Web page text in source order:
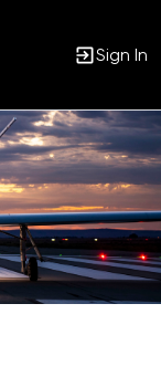
Sign In